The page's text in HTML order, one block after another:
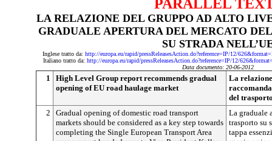
PARALLEL
LA RELAZIONE DEL GRUPPO AD ALTO
GRADUALE APERTURA DEL MERCATO
SU STRADA
Inglese tratto da: http://europa.eu/rapid/pressReleasesAction.do?reference=IP/12/
Italiano tratto da: http://europa.eu/rapid/pressReleasesAction.do?reference=IP/12/
Data documento: 20-06-2012
1
High Level Group report recommends gradual
opening of EU road haulage market
La
del
2
Gradual opening of domestic road transport
markets should be considered as a key step towards
completing the Single European Transport Area
La graduale
trasporto su
tappa